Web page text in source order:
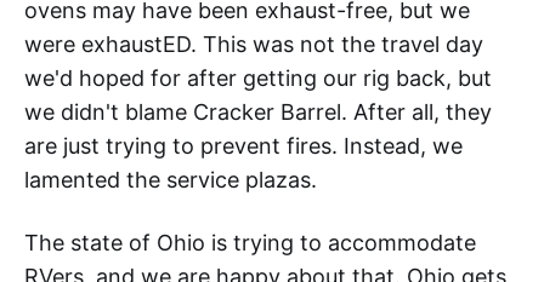
ovens may have been exhaust-free, but we
were exhaustED. This was not the travel day
we'd hoped for after getting our rig back, but
we didn't blame Cracker Barrel. After all, they
are just trying to prevent fires. Instead, we
lamented the service plazas.
The state of Ohio is trying to accommodate